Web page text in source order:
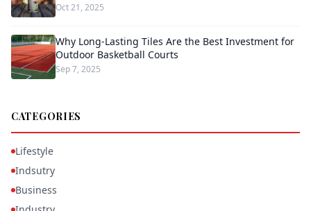
Oct 21, 2025
Why Long-Lasting Tiles Are the Best Investment for
Outdoor Basketball Courts
Sep 7, 2025
CATEGORIES
Lifestyle
Indsutry
Business